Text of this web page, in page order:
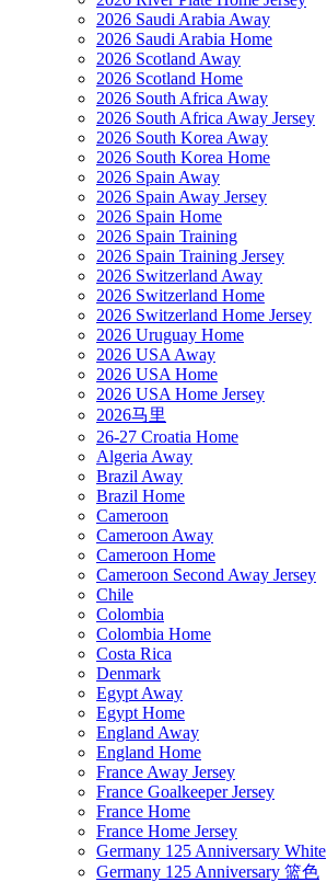
2026 Saudi Arabia Away
2026 Saudi Arabia Home
2026 Scotland Away
2026 Scotland Home
2026 South Africa Away
2026 South Africa Away Jersey
2026 South Korea Away
2026 South Korea Home
2026 Spain Away
2026 Spain Away Jersey
2026 Spain Home
2026 Spain Training
2026 Spain Training Jersey
2026 Switzerland Away
2026 Switzerland Home
2026 Switzerland Home Jersey
2026 Uruguay Home
2026 USA Away
2026 USA Home
2026 USA Home Jersey
2026马里
26-27 Croatia Home
Algeria Away
Brazil Away
Brazil Home
Cameroon
Cameroon Away
Cameroon Home
Cameroon Second Away Jersey
Chile
Colombia
Colombia Home
Costa Rica
Denmark
Egypt Away
Egypt Home
England Away
England Home
France Away Jersey
France Goalkeeper Jersey
France Home
France Home Jersey
Germany 125 Anniversary White
Germany 125 Anniversary 篮色